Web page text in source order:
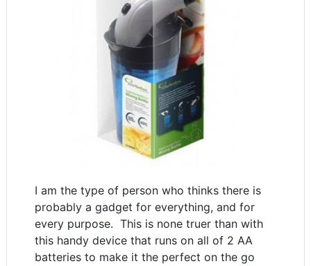
I am the type of person who thinks there is
probably a gadget for everything, and for
every purpose. This is none truer than with
this handy device that runs on all of 2 AA
batteries to make it the perfect on the go